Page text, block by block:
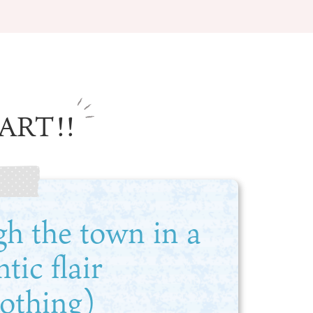
and
spots
Information
Hotels
To enjoy a safe trip to Osaka
Travelling Japan Using Osaka
as a Base
Guidebook Download
the town in a
flair